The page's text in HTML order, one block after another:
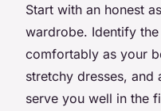
Start with an honest
wardrobe. Identify
comfortably as your
stretchy dresses, and
serve you well in the